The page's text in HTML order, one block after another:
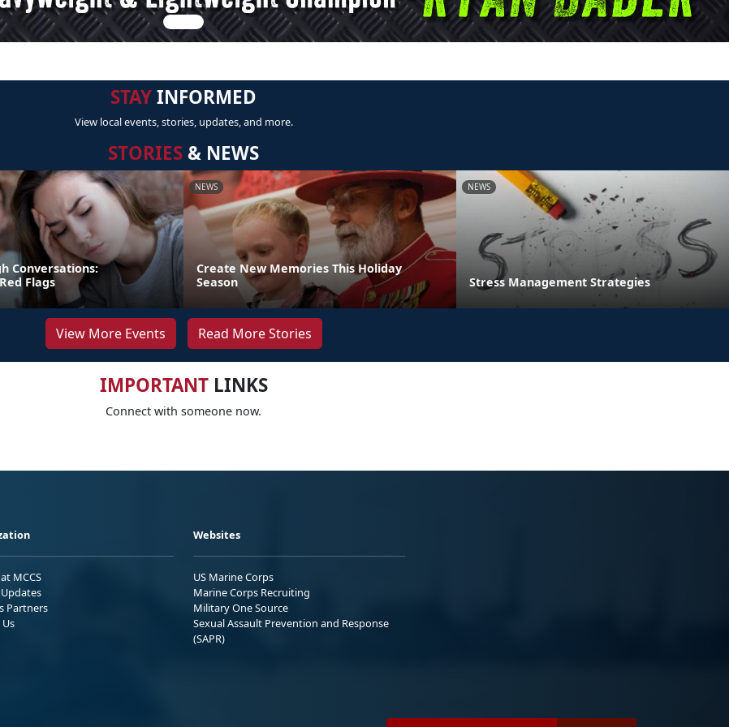
STAYINFORMED
View local events, stories, updates, and more.
STORIES & NEWS
Conversations:
Flags
NEWS
Create New Memories This Holiday
Season
NEWS
Stress Management Strategies
View More Events Read More Stories
IMPORTANTLINKS
Connect with someone now.
MCCS
Partners
Websites
US Marine Corps
Marine Corps Recruiting
Military One Source
Sexual Assault Prevention and Response
(SAPR)